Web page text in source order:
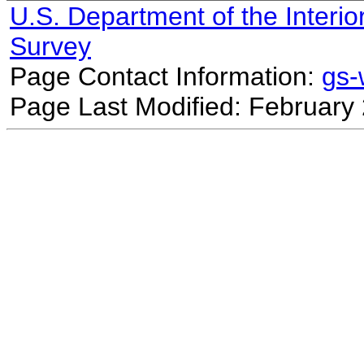
U.S. Department of the
Survey
Page Contact Information:
Page Last Modified: